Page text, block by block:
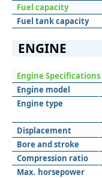
Fuel capacity
Fuel tank capacity
ENGINE
Engine Specifications
Engine model
Engine type
Displacement
Bore and stroke
Compression ratio
Max. horsepower